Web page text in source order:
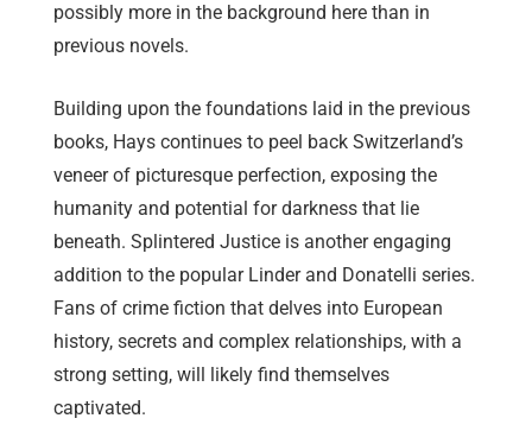
possibly more in the background here than in
previous novels.
Building upon the foundations laid in the previous
books, Hays continues to peel back Switzerland’s
veneer of picturesque perfection, exposing the
humanity and potential for darkness that lie
beneath. Splintered Justice is another engaging
addition to the popular Linder and Donatelli series.
Fans of crime fiction that delves into European
history, secrets and complex relationships, with a
strong setting, will likely find themselves
captivated.